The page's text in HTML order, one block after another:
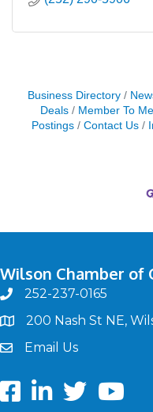
Business Directory
Deals
Member To
Postings
Contact Us
Wilson Chamber of
phone252-237-0165
map200 Nash St NE,
emailEmail Us
FacebookLinkedIn
twitterYoutube